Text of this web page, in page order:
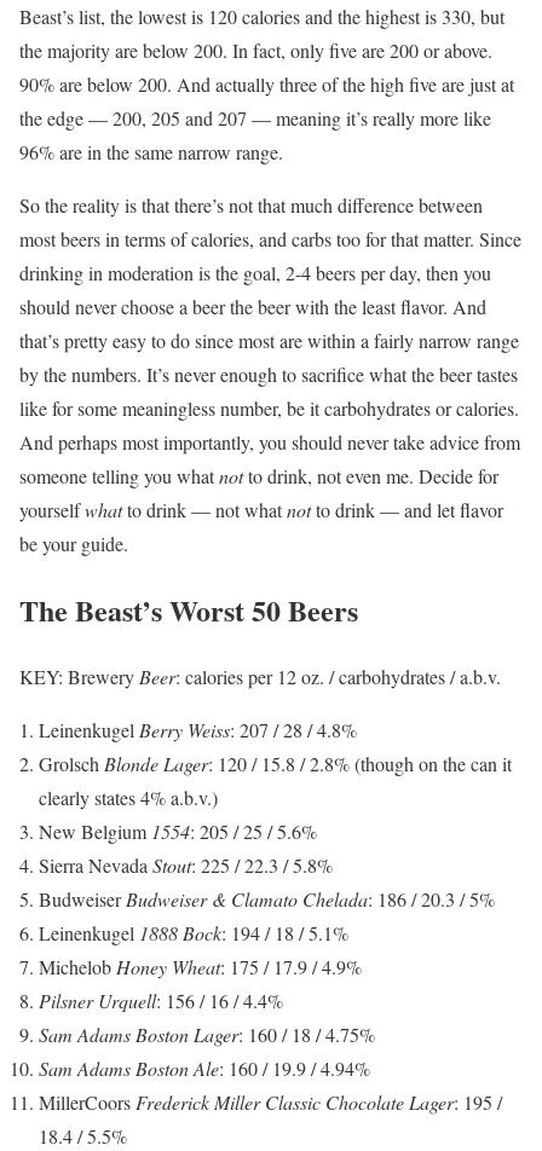
Beast’s list, the lowest is 120 calories and the highest is 330, but
the majority are below 200. In fact, only five are 200 or above.
90% are below 200. And actually three of the high five are just at
the edge — 200, 205 and 207 — meaning it’s really more like
96% are in the same narrow range.
So the reality is that there’s not that much difference between
most beers in terms of calories, and carbs too for that matter. Since
drinking in moderation is the goal, 2-4 beers per day, then you
should never choose a beer the beer with the least flavor. And
that’s pretty easy to do since most are within a fairly narrow range
by the numbers. It’s never enough to sacrifice what the beer tastes
like for some meaningless number, be it carbohydrates or calories.
And perhaps most importantly, you should never take advice from
someone telling you whatnotto drink, not even me. Decide for
yourselfwhatto drink — not whatnotto drink — and let flavor
be your guide.
The Beast’s Worst 50 Beers
KEY: Brewery Beer: calories per 12 oz. / carbohydrates / a.b.v.
Leinenkugel Berry Weiss: 207 / 28 / 4.8%
Grolsch Blonde Lager: 120 / 15.8 / 2.8% (though on the can it
clearly states 4% a.b.v.)
New Belgium 1554: 205 / 25 / 5.6%
Sierra Nevada Stout: 225 / 22.3 / 5.8%
BudweiserBudweiser & Clamato Chelada: 186 / 20.3 / 5%
Leinenkugel 1888 Bock: 194 / 18 / 5.1%
Michelob Honey Wheat: 175 / 17.9 / 4.9%
Pilsner Urquell: 156 / 16 / 4.4%
Sam Adams Boston Lager: 160 / 18 / 4.75%
Sam Adams Boston Ale: 160 / 19.9 / 4.94%
MillerCoors Frederick Miller Classic Chocolate Lager: 195 /
18.4 / 5.5%